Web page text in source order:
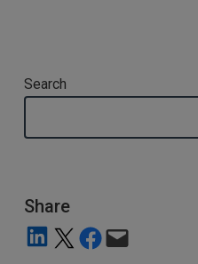
Search
Share
Share on LinkedIn
Share on X Share on Facebook